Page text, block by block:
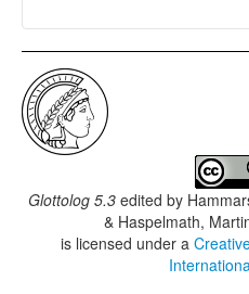
Glottolog 5.3 edited by
& Haspelmath,
is licensed under a